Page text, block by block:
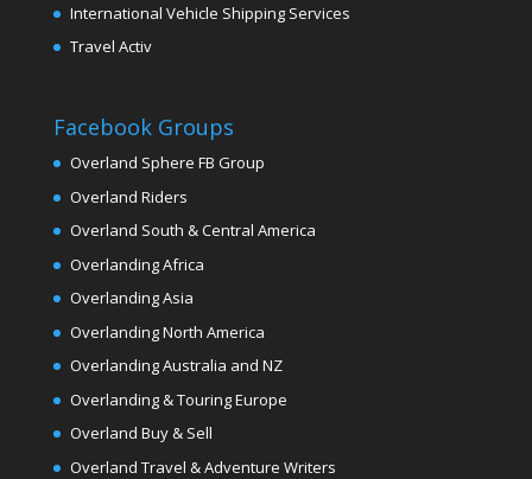
International Vehicle Shipping Services
Travel Activ
Facebook Groups
Overland Sphere FB Group
Overland Riders
Overland South & Central America
Overlanding Africa
Overlanding Asia
Overlanding North America
Overlanding Australia and NZ
Overlanding & Touring Europe
Overland Buy & Sell
Overland Travel & Adventure Writers